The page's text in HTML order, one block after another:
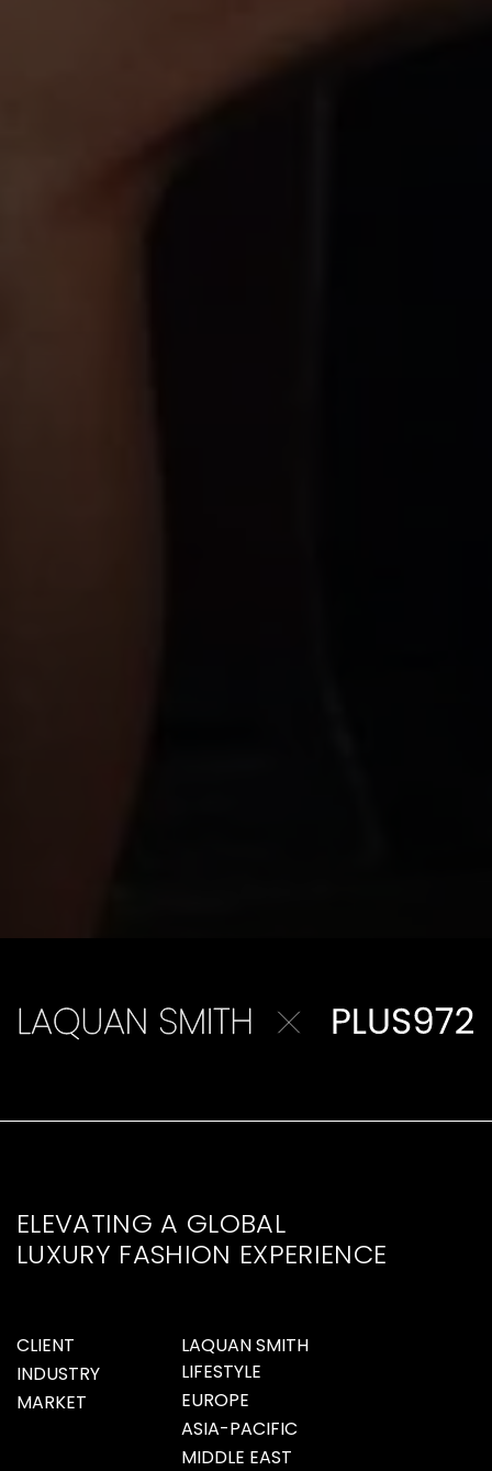
ELEVATING A GLOBAL
LUXURY FASHION EXPERIENCE
CLIENT
LAQUAN SMITH
INDUSTRY
LIFESTYLE
MARKET
EUROPE
ASIA-PACIFIC
MIDDLE EAST